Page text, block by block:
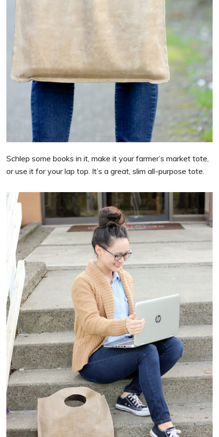
Schlep some books in it, make it your farmer’s market tote,
or use it for your lap top. It’s a great, slim all-purpose tote.